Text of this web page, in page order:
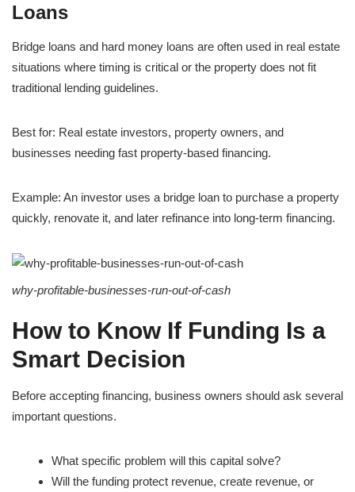
Loans
Bridge loans and hard money loans are often used in real estate
situations where timing is critical or the property does not fit
traditional lending guidelines.
Best for: Real estate investors, property owners, and
businesses needing fast property-based financing.
Example: An investor uses a bridge loan to purchase a property
quickly, renovate it, and later refinance into long-term financing.
why-profitable-businesses-run-out-of-cash
How to Know If Funding Is a
Smart Decision
Before accepting financing, business owners should ask several
important questions.
What specific problem will this capital solve?
Will the funding protect revenue, create revenue, or